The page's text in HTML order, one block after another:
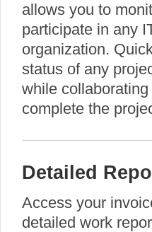
allows you to
participate in any
organization.
status of any
while
complete the
Detailed
Access your
detailed work